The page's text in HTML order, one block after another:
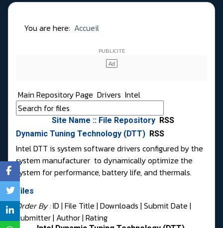
You are here: Accueil
Main Repository Page Drivers Intel
Site Name :: File Repository RSS
Dynamic Tuning Technology (DTT) RSS
Intel DTT is system software drivers configured by the
system manufacturer to dynamically optimize the
system for performance, battery life, and thermals.
Files
Order By :ID | File Title | Downloads | Submit Date |
Submitter| Author| Rating